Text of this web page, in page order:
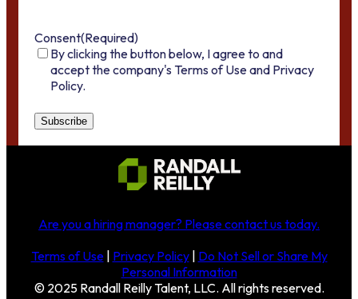
Consent(Required)
By clicking the button below, I agree to and
accept the company's Terms of Use and Privacy
Policy.
Are you a hiring manager? Please contact us today.
Terms of Use| Privacy Policy| Do Not Sell or Share My
Personal Information
© 2025 Randall Reilly Talent, LLC. All rights reserved.